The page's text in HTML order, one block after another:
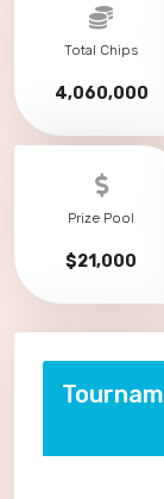
Total Chips
4,060,000
Prize Pool
$21,000